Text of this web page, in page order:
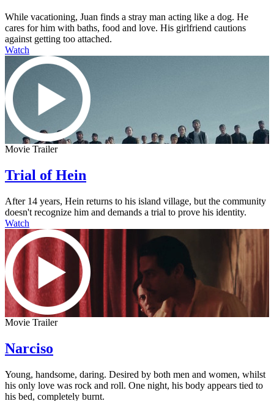
While vacationing, Juan finds a stray man acting like a dog. He
cares for him with baths, food and love. His girlfriend cautions
against getting too attached.
Watch
Movie Trailer
Trial of Hein
After 14 years, Hein returns to his island village, but the community
doesn't recognize him and demands a trial to prove his identity.
Watch
Movie Trailer
Narciso
Young, handsome, daring. Desired by both men and women, whilst
his only love was rock and roll. One night, his body appears tied to
his bed, completely burnt.